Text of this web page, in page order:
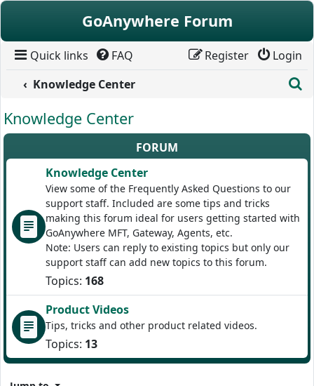
Skip to content
GoAnywhere Forum
Quick links FAQ Login
Register
Knowledge Center
Knowledge Center
FORUM
Knowledge Center
View some of the Frequently Asked Questions to our
support staff. Included are some tips and tricks
making this forum ideal for users getting started with
GoAnywhere MFT, Gateway, Agents, etc.
Note: Users can reply to existing topics but only our
support staff can add new topics to this forum.
Topics: 168
Product Videos
Tips, tricks and other product related videos.
Topics: 13